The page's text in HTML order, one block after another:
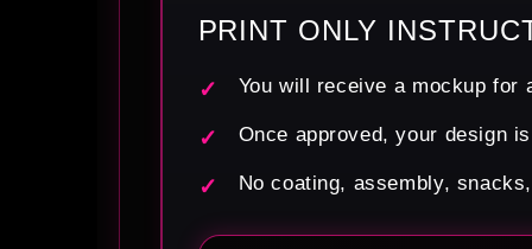
PRINT ONLY
You will receive a mockup for
Once approved, your design
No coating, assembly,